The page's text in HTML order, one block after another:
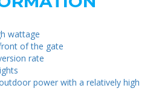
wattage
of the gate
rate
power with a relatively high